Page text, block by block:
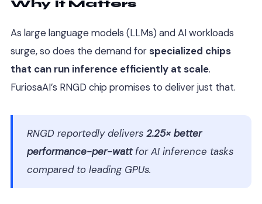
Why It Matters
As large language models (LLMs) and AI workloads
surge, so does the demand forspecialized chips
that can run inference efficiently at scale.
FuriosaAI’s RNGD chip promises to deliver just that.
RNGD reportedly delivers 2.25× better
performance-per-wattfor AI inference tasks
compared to leading GPUs.